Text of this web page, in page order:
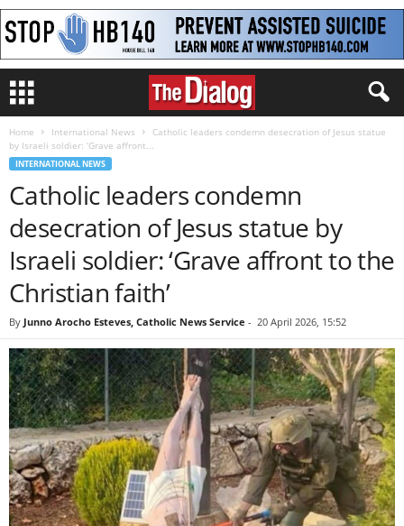
Home International News
Catholic leaders condemn desecration of Jesus statue
by Israeli soldier: ‘Grave affront...
INTERNATIONAL NEWS
Catholic leaders condemn
desecration of Jesus statue by
Israeli soldier: ‘Grave affront to the
Christian faith’
By Junno Arocho Esteves, Catholic News Service - 20 April 2026, 15:52